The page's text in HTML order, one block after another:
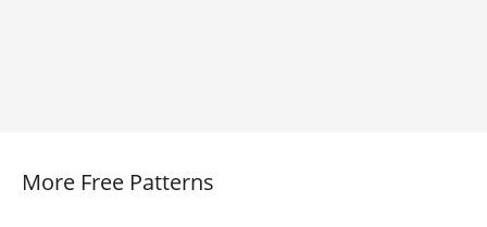
More Free Patterns